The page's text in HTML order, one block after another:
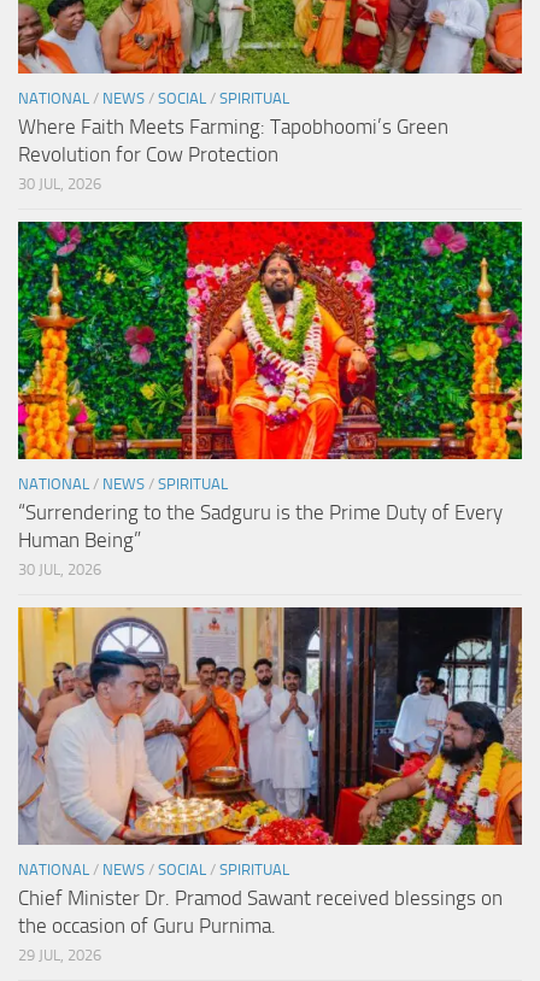
NATIONAL / NEWS / SOCIAL / SPIRITUAL
Where Faith Meets Farming: Tapobhoomi’s Green
Revolution for Cow Protection
30 JUL, 2026
NATIONAL / NEWS / SPIRITUAL
“Surrendering to the Sadguru is the Prime Duty of Every
Human Being”
30 JUL, 2026
NATIONAL / NEWS / SOCIAL / SPIRITUAL
Chief Minister Dr. Pramod Sawant received blessings on
the occasion of Guru Purnima.
29 JUL, 2026